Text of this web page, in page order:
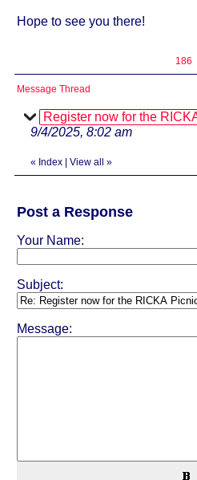
Hope to see you there!
186
Message Thread
Register now for the
9/4/2025, 8:02 am
« Index View all »
Post a Response
Your Name:
Subject:
Message: